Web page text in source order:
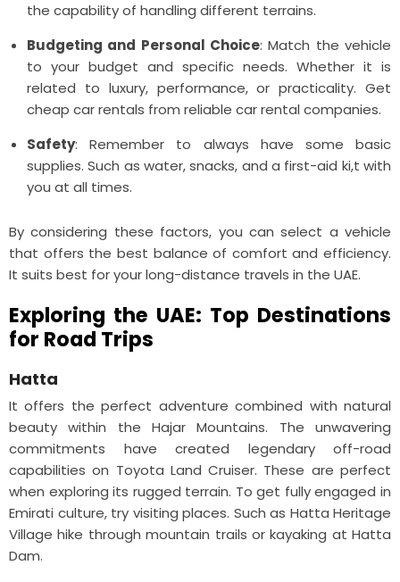
the capability of handling different terrains.
Budgeting and Personal Choice: Match the vehicle
to your budget and specific needs. Whether it is
related to luxury, performance, or practicality. Get
cheap car rentals from reliable car rental companies.
Safety: Remember to always have some basic
supplies. Such as water, snacks, and a first-aid ki,t with
you at all times.
By considering these factors, you can select a vehicle
that offers the best balance of comfort and efficiency.
It suits best for your long-distance travels in the UAE.
Exploring the UAE: Top Destinations
for Road Trips
Hatta
It offers the perfect adventure combined with natural
beauty within the Hajar Mountains. The unwavering
commitments have created legendary off-road
capabilities on Toyota Land Cruiser. These are perfect
when exploring its rugged terrain. To get fully engaged in
Emirati culture, try visiting places. Such as Hatta Heritage
Village hike through mountain trails or kayaking at Hatta
Dam.